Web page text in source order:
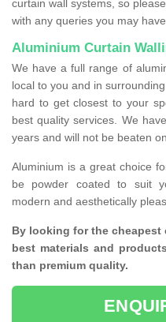
curtain wall systems, so
with any queries you may
Aluminium Curtain
We have a full range of
local to you and in
hard to get closest to your
best quality services. We
years and will not be beaten
Aluminium is a great choice
be powder coated to suit
modern and aesthetically
By looking for the
best materials and
than premium quality.